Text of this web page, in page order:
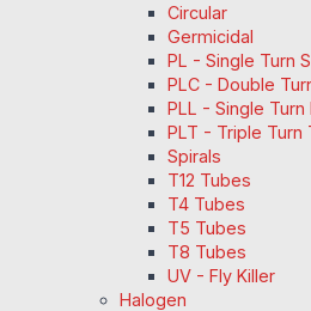
Circular
Germicidal
PL - Single Turn
PLC - Double
PLL - Single Turn
PLT - Triple Turn
Spirals
T12 Tubes
T4 Tubes
T5 Tubes
T8 Tubes
UV - Fly Killer
Halogen